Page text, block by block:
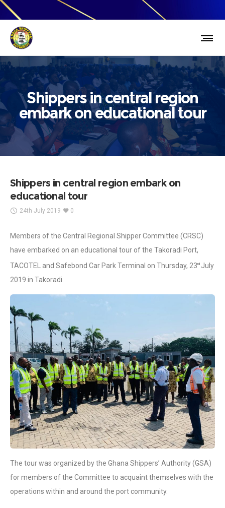
Shippers in central region
embark on educational tour
Shippers in central region embark on
educational tour
24th July 2019 0
Members of the Central Regional Shipper Committee (CRSC)
have embarked on an educational tour of the Takoradi Port,
TACOTEL and Safebond Car Park Terminal on Thursday, 23rd July
2019 in Takoradi.
The tour was organized by the Ghana Shippers’ Authority (GSA)
for members of the Committee to acquaint themselves with the
operations within and around the port community.